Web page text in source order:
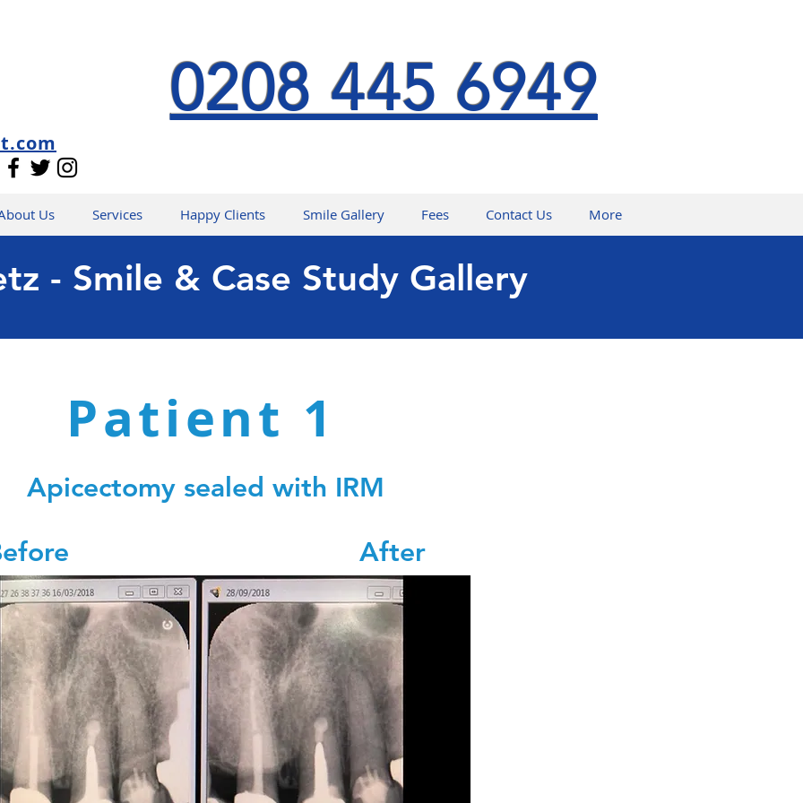
0208 445 6949
Us Services Happy Clients Smile Gallery Fees Contact Us More
- Smile & Case Study Gallery
Patient 1
After
Patient 1
Apicectomy sealed with IRM
After